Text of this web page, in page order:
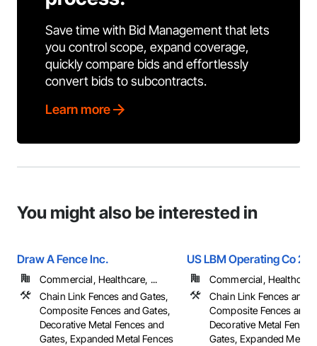
Save time with Bid Management that lets
you control scope, expand coverage,
quickly compare bids and effortlessly
convert bids to subcontracts.
Learn more
You might also be interested in
Draw A Fence Inc.
Commercial, Healthcare, ...
Chain Link Fences and Gates,
Composite Fences and Gates,
Decorative Metal Fences and
Gates, Expanded Metal Fences
US LBM Operating Co
Commercial,
Chain Link Fences and
Composite Fences and
Decorative Metal
Gates, Expanded Metal